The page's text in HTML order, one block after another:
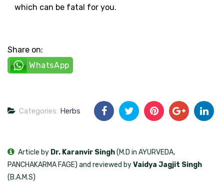
which can be fatal for you.
Share on:
WhatsApp
Categories: Herbs
Article by Dr. Karanvir Singh(M.D in AYURVEDA,
PANCHAKARMA FAGE) and reviewed byVaidya Jagjit Singh
(B.A.M.S)